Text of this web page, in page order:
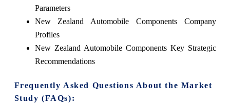
Parameters
New Zealand Automobile Components Company
Profiles
New Zealand Automobile Components Key Strategic
Recommendations
Frequently Asked Questions About the Market
Study (FAQs):